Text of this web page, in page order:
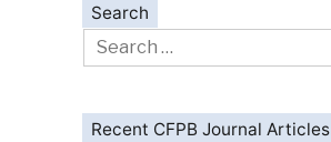
Search
Search
for:
Recent CFPB Journal Articles